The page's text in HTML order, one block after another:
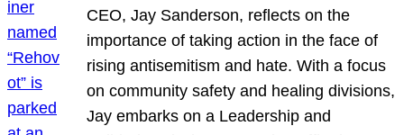
CEO, Jay Sanderson, reflects on the
importance of taking action in the face of
rising antisemitism and hate. With a focus
on community safety and healing divisions,
Jay embarks on a Leadership and